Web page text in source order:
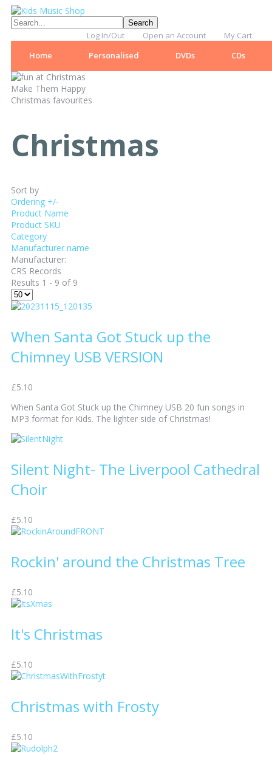
Log In/Out Open an Account
My Cart
Home
Personalised DVDs CDs
Make Them Happy
Christmas favourites
Christmas
Sort by
Ordering +/-
Product Name
Product SKU
Category
Manufacturer name
Manufacturer:
CRS Records
Results 1 - 9 of 9
When Santa Got Stuck up the
Chimney USB VERSION
£5.10
When Santa Got Stuck up the Chimney USB 20 fun songs in
MP3 format for Kids. The lighter side of Christmas!
Silent Night- The Liverpool Cathedral
Choir
£5.10
Rockin' around the Christmas Tree
£5.10
It's Christmas
£5.10
Christmas with Frosty
£5.10